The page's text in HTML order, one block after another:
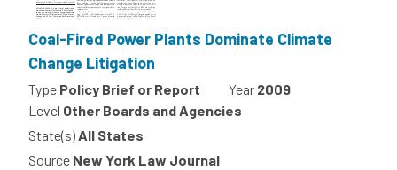
Coal-Fired Power Plants Dominate Climate
Change Litigation
Type Policy Brief or Report Year 2009
Level Other Boards and Agencies
State(s)All States
Source New York Law Journal